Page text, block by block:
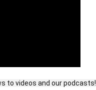
to videos and our podcasts!